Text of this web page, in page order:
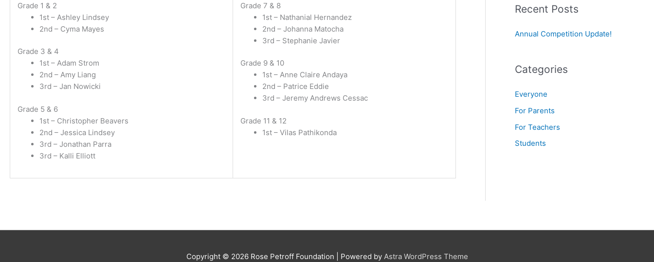
Grade 1 & 2
1st – Ashley Lindsey
2nd – Cyma Mayes
Grade 3 & 4
1st – Adam Strom
2nd – Amy Liang
3rd – Jan Nowicki
Grade 5 & 6
1st – Christopher Beavers
2nd – Jessica Lindsey
3rd – Jonathan Parra
3rd – Kalli Elliott
Grade 7 & 8
1st – Nathanial Hernandez
2nd – Johanna Matocha
3rd – Stephanie Javier
Grade 9 & 10
1st – Anne Claire Andaya
2nd – Patrice Eddie
3rd – Jeremy Andrews Cessac
Grade 11 & 12
1st – Vilas Pathikonda
r
h
o
:
Recent Posts
Annual Competition Update!
Categories
Everyone
For Parents
For Teachers
Students
Copyright © 2026 Rose Petroff Foundation | Powered by Astra WordPress Theme